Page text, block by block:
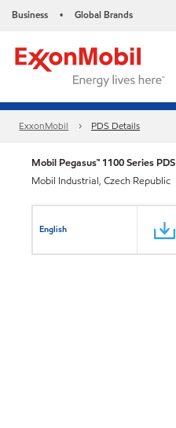
Business • Global Brands
ExxonMobil PDS Details
Mobil Pegasus™ 1100 Series PDS
Mobil Industrial, Czech Republic
English